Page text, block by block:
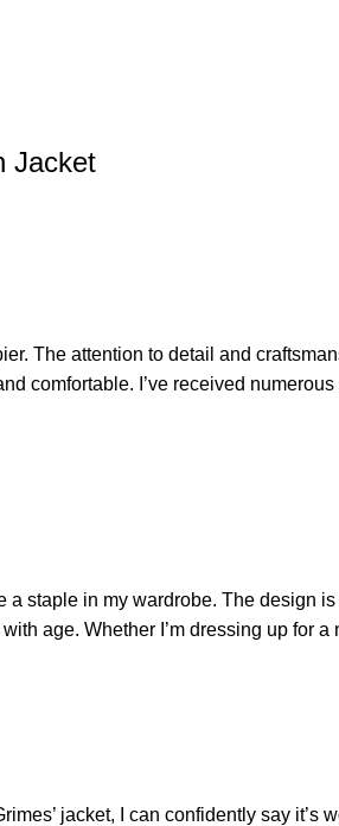
Jacket
The attention to detail and
comfortable. I’ve received
a staple in my wardrobe. The
age. Whether I’m dressing up for
jacket, I can confidently say